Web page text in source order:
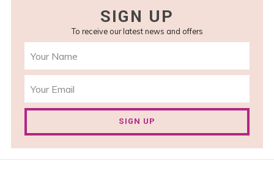
SIGN UP
To receive our latest news and offers
SIGN UP